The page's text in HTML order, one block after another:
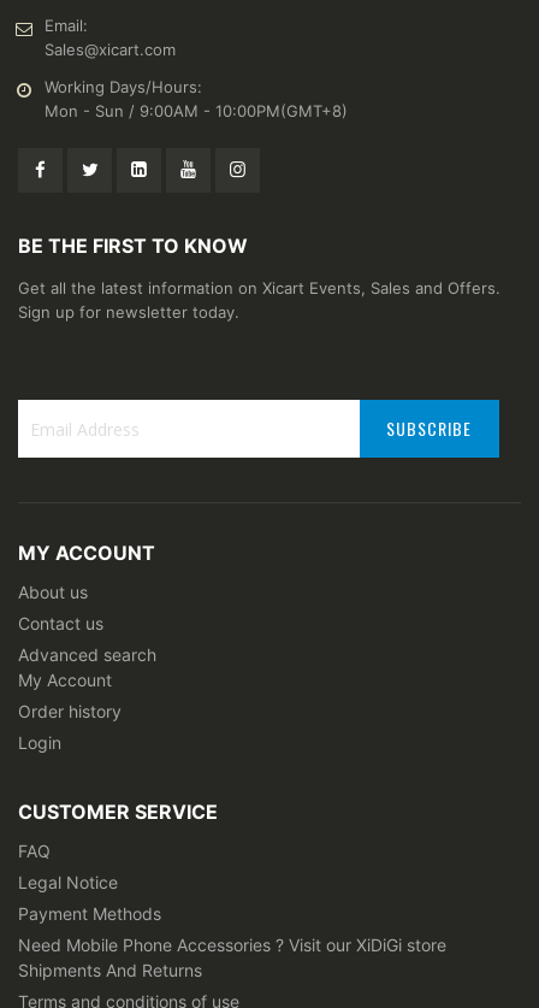
Email:
Sales@xicart.com
Working Days/Hours:
Mon - Sun / 9:00AM - 10:00PM(GMT+8)
BE THE FIRST TO KNOW
Get all the latest information on Xicart Events, Sales and Offers.
Sign up for newsletter today.
Newsletter:
SUBSCRIBE
MY ACCOUNT
About us
Contact us
Advanced search
My Account
Order history
Login
CUSTOMER SERVICE
FAQ
Legal Notice
Payment Methods
Need Mobile Phone Accessories ? Visit our XiDiGi store
Shipments And Returns
Terms and conditions of use